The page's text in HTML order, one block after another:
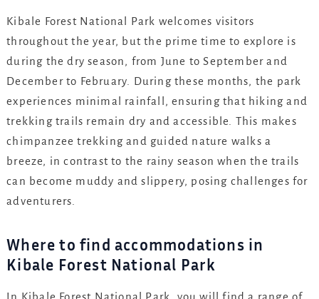
Kibale Forest National Park welcomes visitors
throughout the year, but the prime time to explore is
during the dry season, from June to September and
December to February. During these months, the park
experiences minimal rainfall, ensuring that hiking and
trekking trails remain dry and accessible. This makes
chimpanzee trekking and guided nature walks a
breeze, in contrast to the rainy season when the trails
can become muddy and slippery, posing challenges for
adventurers.
Where to find accommodations in
Kibale Forest National Park
In Kibale Forest National Park, you will find a range of